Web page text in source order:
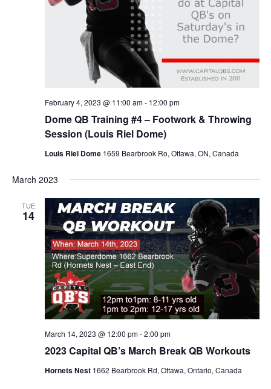
Dome QB Training #4 – Footwork & Throwing
Session (Louis Riel Dome)
February 4, 2023 @ 11:00 am- 12:00 pm
Louis Riel Dome 1659 Bearbrook Ro, Ottawa, ON, Canada
March 2023
TUE
14
2023 Capital QB’s March Break QB Workouts
March 14, 2023 @ 12:00 pm-2:00 pm
Hornets Nest 1662 Bearbrook Rd, Ottawa, Ontario, Canada